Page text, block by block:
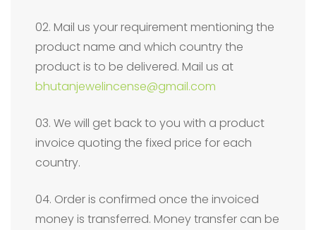
02. Mail us your requirement mentioning the
product name and which country the
product is to be delivered. Mail us at
bhutanjewelincense@gmail.com
03. We will get back to you with a product
invoice quoting the fixed price for each
country.
04. Order is confirmed once the invoiced
money is transferred. Money transfer can be